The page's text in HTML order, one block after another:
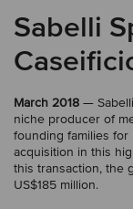
Sabelli
March 2018 —
niche producer of
founding families for
acquisition in this
this transaction, the
US$185 million.